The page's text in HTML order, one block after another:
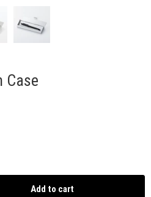
Case
Add to cart